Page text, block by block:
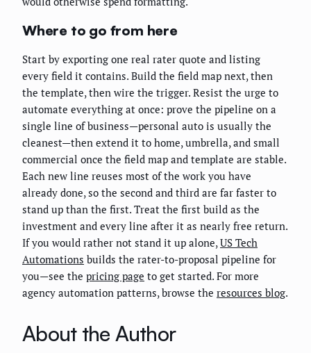
Where to go from here
Start by exporting one real rater quote and listing
every field it contains. Build the field map next, then
the template, then wire the trigger. Resist the urge to
automate everything at once: prove the pipeline on a
single line of business—personal auto is usually the
cleanest—then extend it to home, umbrella, and small
commercial once the field map and template are stable.
Each new line reuses most of the work you have
already done, so the second and third are far faster to
stand up than the first. Treat the first build as the
investment and every line after it as nearly free return.
If you would rather not stand it up alone,US Tech
Automations builds the rater-to-proposal pipeline for
you—see the pricing page to get started. For more
agency automation patterns, browse the resources blog.
About the Author